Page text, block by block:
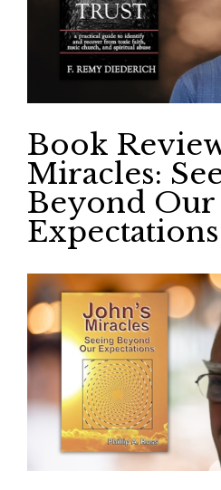
Book
Miracles:
Beyond Our
Expectations